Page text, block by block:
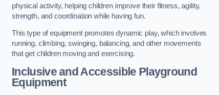
physical activity, helping children improve their fitness, agility,
strength, and coordination while having fun.
This type of equipment promotes dynamic play, which involves
running, climbing, swinging, balancing, and other movements
that get children moving and exercising.
Inclusive and Accessible Playground
Equipment